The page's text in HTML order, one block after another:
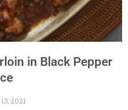
in Black Pepper
2021